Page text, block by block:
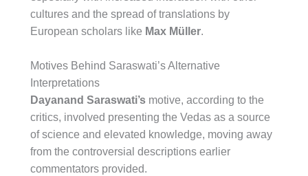
cultures and the spread of translations by
European scholars like Max Müller.
Motives Behind Saraswati’s Alternative
Interpretations
Dayanand Saraswati’s motive, according to the
critics, involved presenting the Vedas as a source
of science and elevated knowledge, moving away
from the controversial descriptions earlier
commentators provided.